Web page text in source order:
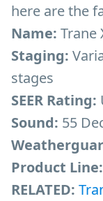
here are the
Name: Trane
Staging:
stages
SEER Rating:
Sound: 55
Product Line:
RELATED: